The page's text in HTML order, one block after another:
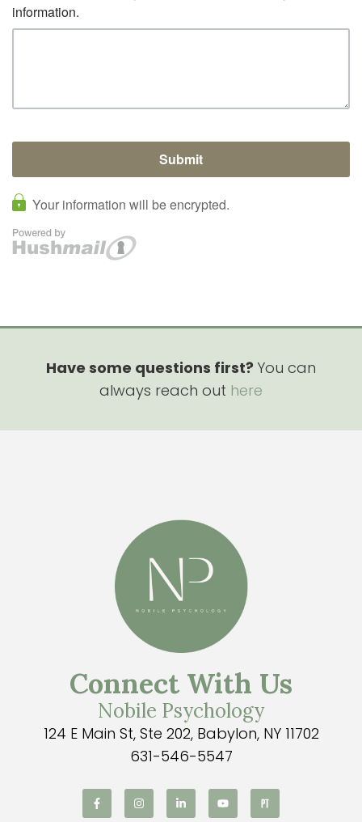
Have some questions first? You can
always reach out here
Connect With Us
Nobile Psychology
124 E Main St, Ste 202, Babylon, NY 11702
631-546-5547